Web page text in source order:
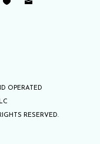
OPERATED
RESERVED.